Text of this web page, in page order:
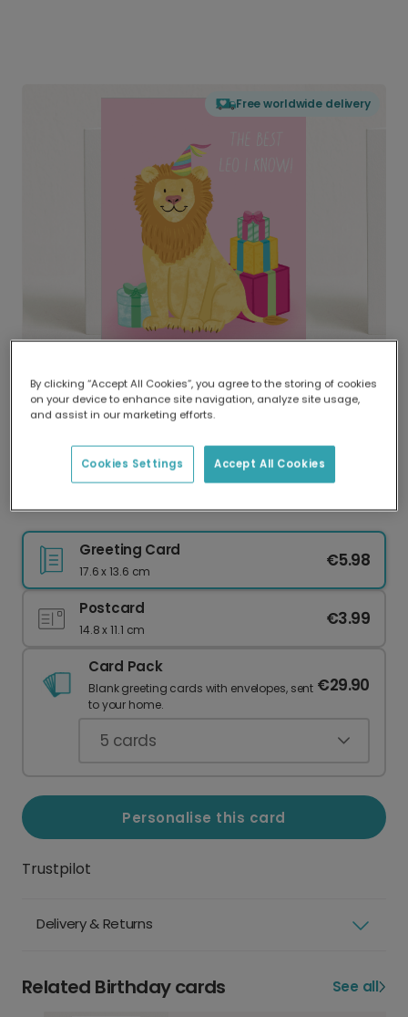
Free worldwide delivery
Delivered globally, printed locally.
Our worldwide network of printers means your
delivery and lower emissions.
Celebrate Your Favourite Leo
Greeting Card
17.6 x 13.6 cm
€5.98
Postcard
14.8 x 11.1 cm
€3.99
Card Pack
Blank greeting cards with envelopes, sent
to your home.
€29.90
5 cards
Personalise this card
Trustpilot
Delivery & Returns
Related Birthday cards See all
By clicking “Accept All Cookies”, you agree to the storing of cookies
on your device to enhance site navigation, analyze site usage,
and assist in our marketing efforts.
Accept All Cookies
Cookies Settings